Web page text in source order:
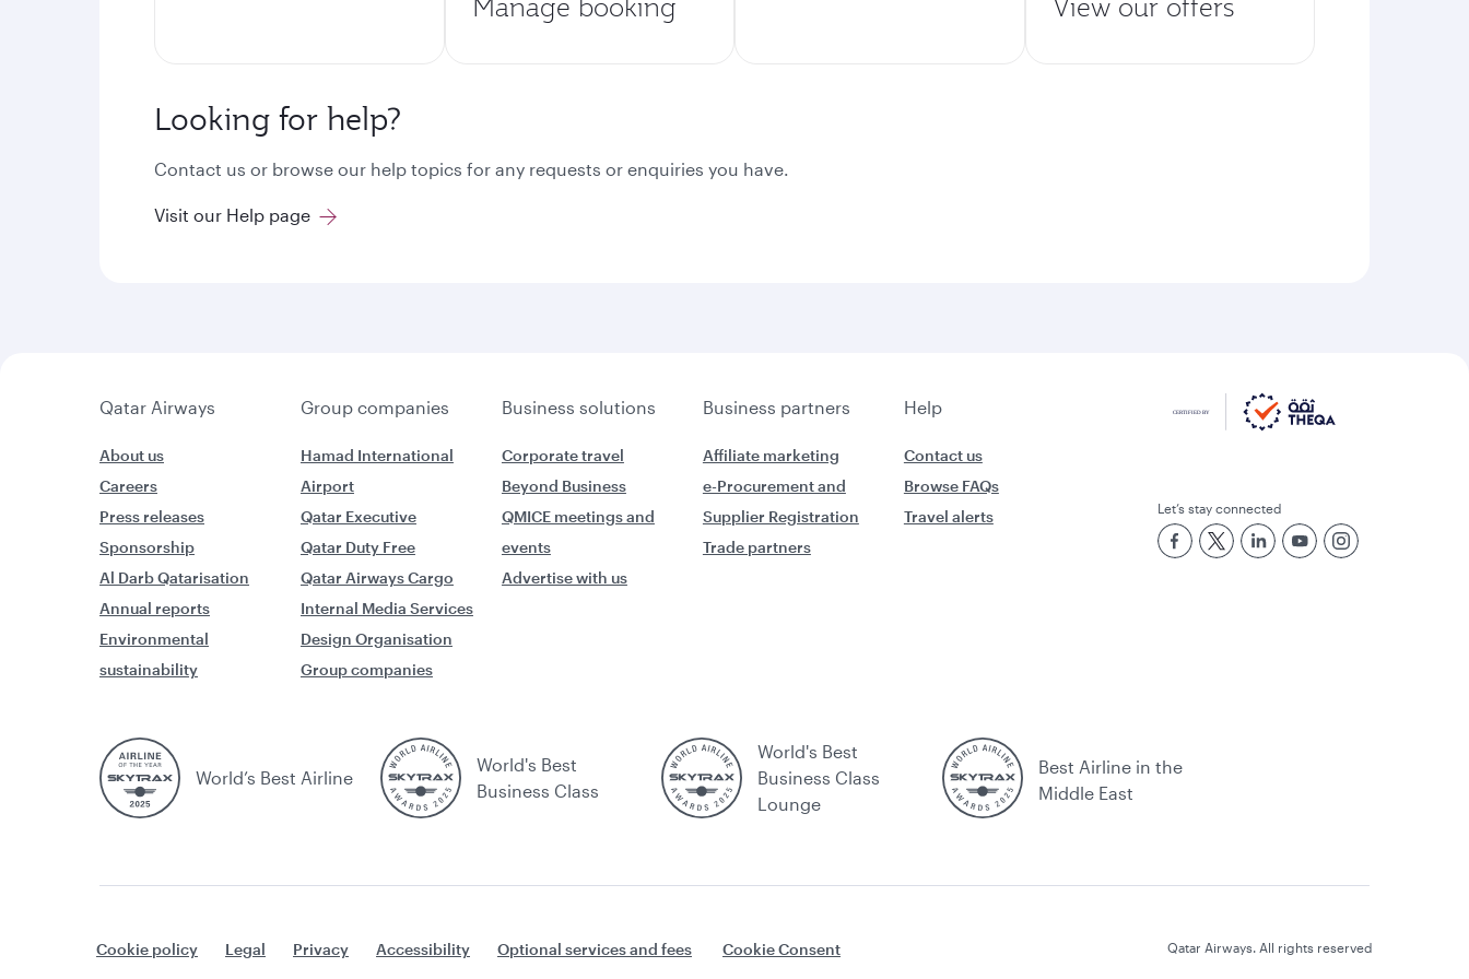
Looking for help?
Contact us or browse our help topics for any requests or enquiries you have.
Visit our Help page
Qatar Airways Group companies Business solutions Business partners Help
About us
Careers
Press releases
Sponsorship
Al Darb Qatarisation
Annual reports
Environmental
sustainability
Hamad International
Airport
Qatar Executive
Qatar Duty Free
Qatar Airways Cargo
Internal Media Services
Design Organisation
Group companies
Corporate travel
Beyond Business
QMICE meetings and
events
Advertise with us
Affiliate marketing
e-Procurement and
Supplier Registration
Trade partners
Contact us
Browse FAQs
Travel alerts
Let’s stay connected
World’s Best Airline
World's Best
Business Class
World's Best
Business Class
Lounge
Best Airline in the
Middle East
Cookie policy Legal Privacy Accessibility Optional services and fees Cookie Consent Qatar Airways. All rights reserved